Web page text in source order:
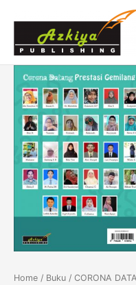
Home / Buku / CORONA
CORONA
DATANG
PRESTASI
GEMILANG
quantity